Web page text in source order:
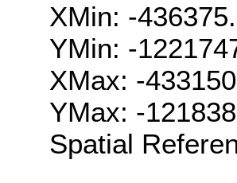
XMin: -
YMin: -
XMax: -
YMax: -
Spatial